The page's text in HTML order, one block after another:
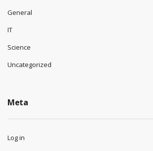
General
IT
Science
Uncategorized
Meta
Log in